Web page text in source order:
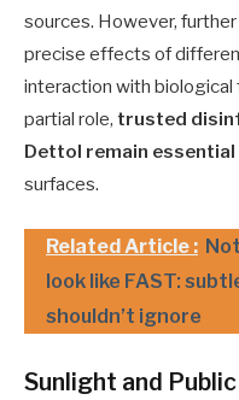
sources. However,
precise effects of
interaction with biological
partial role, trusted
Dettol remain
surfaces.
Related Article :
look like FAST:
shouldn’t ignore
Sunlight and